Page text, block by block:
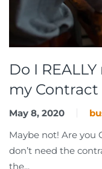
Do I
my Contract
May 8, 2020
Maybe not! Are you
don’t need the
the...